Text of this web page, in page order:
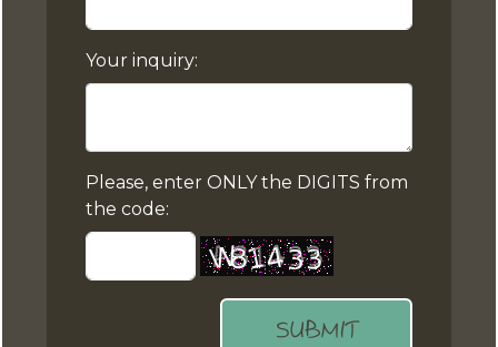
Your inquiry:
Please, enter ONLY the DIGITS from
the code:
SUBMIT